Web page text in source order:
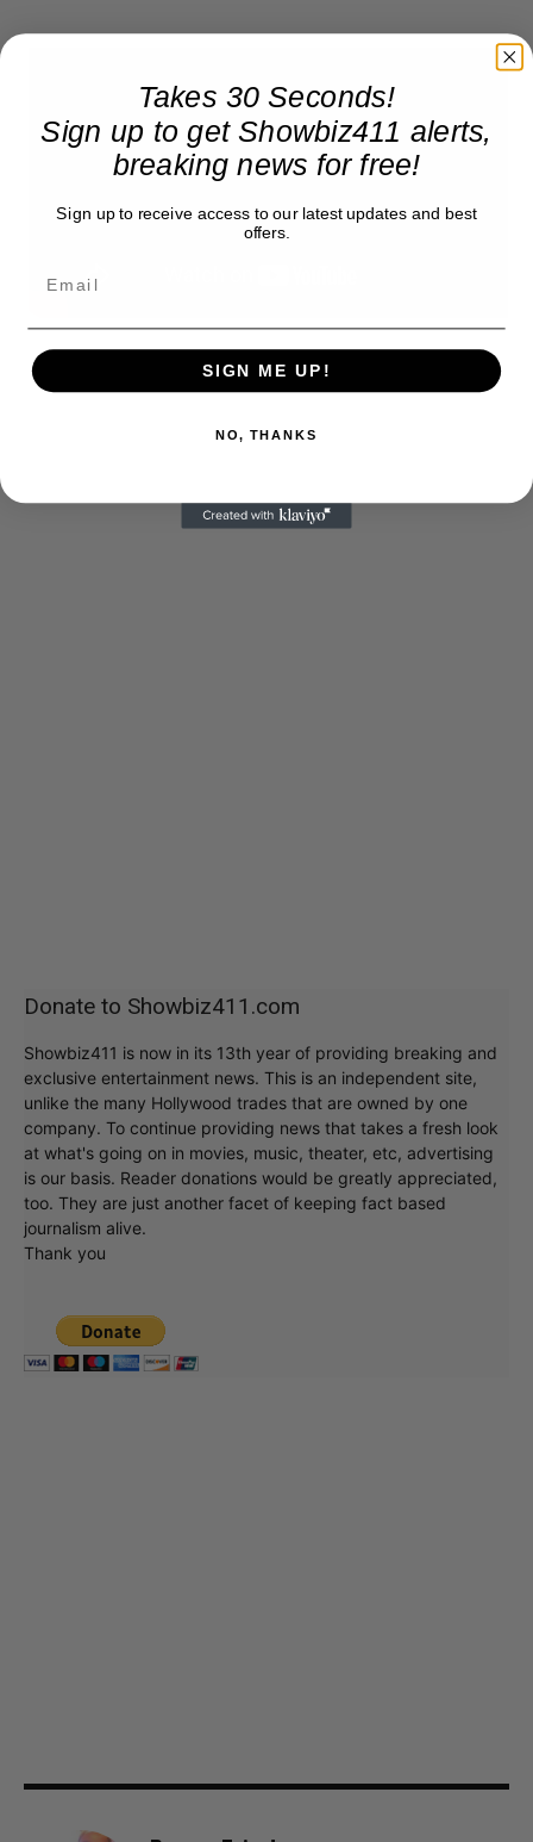
Donate to Showbiz411.com
Showbiz411 is now in its 13th year of providing breaking and
exclusive entertainment news. This is an independent site,
unlike the many Hollywood trades that are owned by one
company. To continue providing news that takes a fresh look
at what's going on in movies, music, theater, etc, advertising
is our basis. Reader donations would be greatly appreciated,
too. They are just another facet of keeping fact based
journalism alive.
Thank you
Takes 30 Seconds!
Sign up to get Showbiz411 alerts,
breaking news for free!
Sign up to receive access to our latest updates and best
offers.
SIGN ME UP!
NO, THANKS